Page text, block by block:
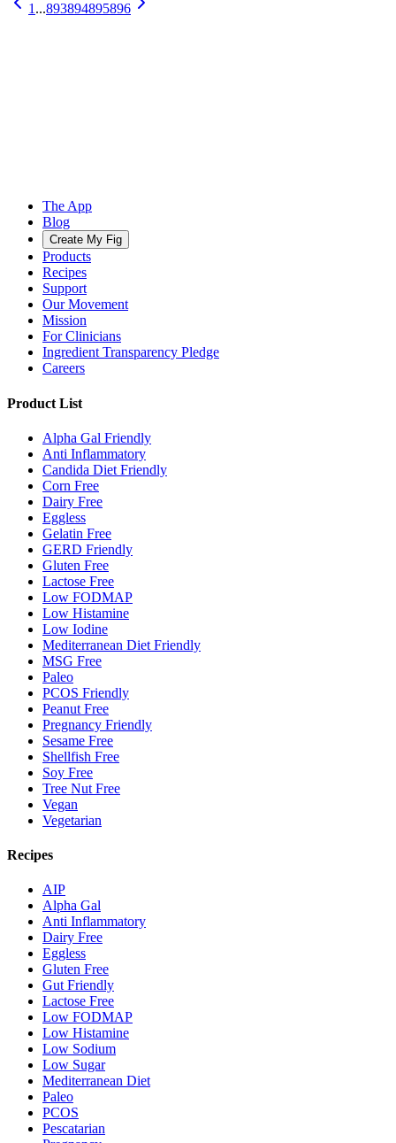
1 ...893894895896
The App
Blog
Create My Fig
Products
Recipes
Support
Our Movement
Mission
For Clinicians
Ingredient Transparency Pledge
Careers
Product List
Alpha Gal Friendly
Anti Inflammatory
Candida Diet Friendly
Corn Free
Dairy Free
Eggless
Gelatin Free
GERD Friendly
Gluten Free
Lactose Free
Low FODMAP
Low Histamine
Low Iodine
Mediterranean Diet Friendly
MSG Free
Paleo
PCOS Friendly
Peanut Free
Pregnancy Friendly
Sesame Free
Shellfish Free
Soy Free
Tree Nut Free
Vegan
Vegetarian
Recipes
AIP
Alpha Gal
Anti Inflammatory
Dairy Free
Eggless
Gluten Free
Gut Friendly
Lactose Free
Low FODMAP
Low Histamine
Low Sodium
Low Sugar
Mediterranean Diet
Paleo
PCOS
Pescatarian